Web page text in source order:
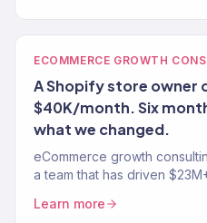
ECOMMERCE GROWTH
A Shopify store owner
$40K/month. Six
what we changed.
eCommerce growth
a team that has driven
growth system.
Learn more